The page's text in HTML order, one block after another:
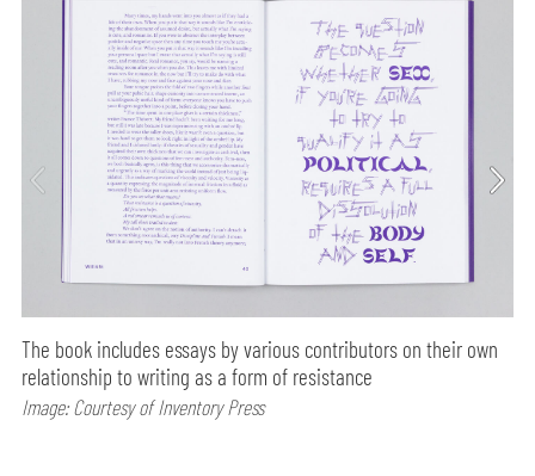
The book includes essays by various contributors on their own
relationship to writing as a form of resistance
Image: Courtesy of Inventory Press